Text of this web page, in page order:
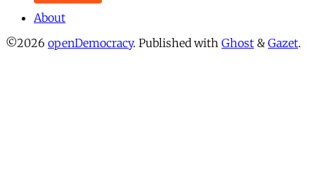
About
©2026 openDemocracy. Published with Ghost & Gazet.